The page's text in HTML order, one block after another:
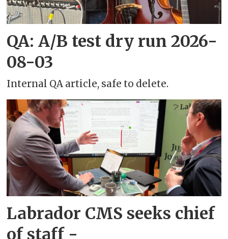
QA: A/B test dry run 2026-
08-03
Internal QA article, safe to delete.
Labrador CMS seeks chief
of staff -